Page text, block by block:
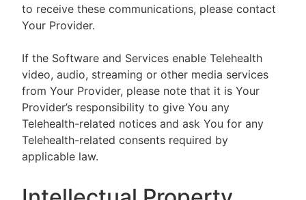
to receive these communications, please contact
Your Provider.
If the Software and Services enable Telehealth
video, audio, streaming or other media services
from Your Provider, please note that it is Your
Provider’s responsibility to give You any
Telehealth-related notices and ask You for any
Telehealth-related consents required by
applicable law.